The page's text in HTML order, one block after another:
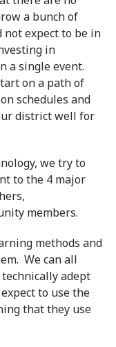
a bunch of
not expect to be in
in
a single event.
on a path of
schedules and
district well for
we try to
to the 4 major
members.
methods and
We can all
adept
to use the
that they use